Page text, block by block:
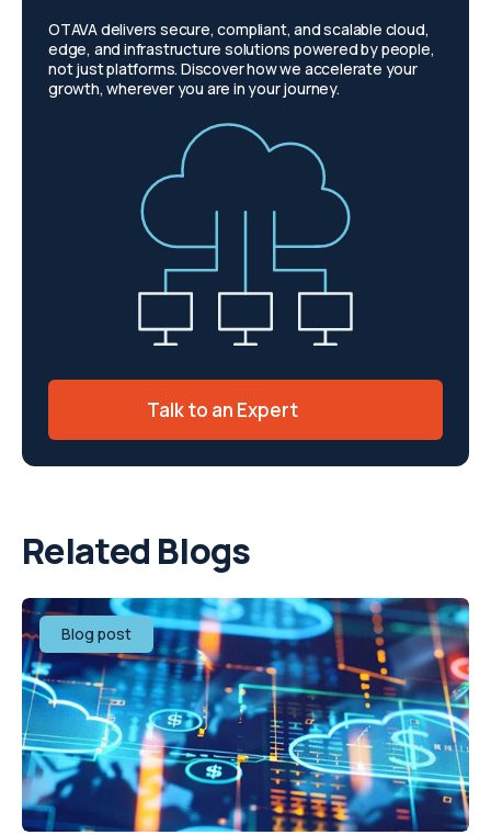
OTAVA delivers secure, compliant, and scalable cloud,
edge, and infrastructure solutions powered by people,
not just platforms. Discover how we accelerate your
growth, wherever you are in your journey.
Talk to an Expert
Related Blogs
Blog post